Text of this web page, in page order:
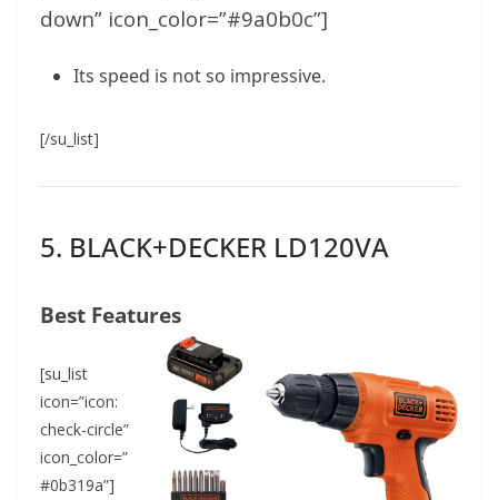
down” icon_color=”#9a0b0c”]
Its speed is not so impressive.
[/su_list]
5. BLACK+DECKER LD120VA
Best Features
[su_list
icon=”icon:
check-circle”
icon_color=”
#0b319a”]